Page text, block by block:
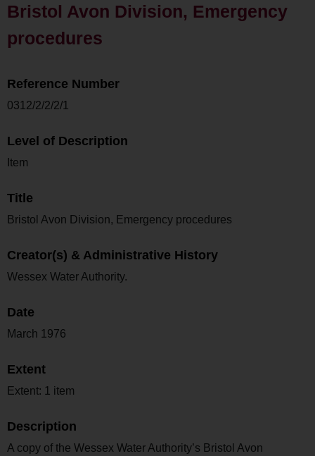
Bristol Avon Division, Emergency
procedures
Reference Number
0312/2/2/2/1
Level of Description
Item
Title
Bristol Avon Division, Emergency procedures
Creator(s) & Administrative History
Wessex Water Authority.
Date
March 1976
Extent
Extent: 1 item
Description
A copy of the Wessex Water Authority’s Bristol Avon